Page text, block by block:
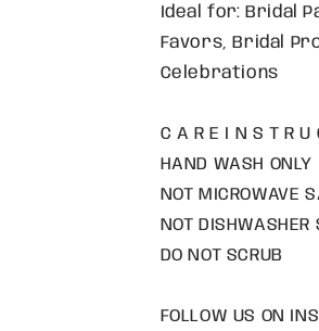
Ideal for: Bridal
Favors, Bridal
Celebrations
C A R E I N S T R U
HAND WASH ONLY
NOT MICROWAVE
NOT DISHWASHER
DO NOT SCRUB
FOLLOW US ON